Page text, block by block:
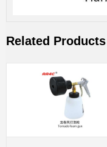
Related Products